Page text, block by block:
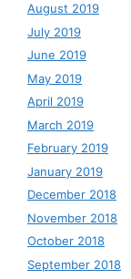
August 2019
July 2019
June 2019
May 2019
April 2019
March 2019
February 2019
January 2019
December 2018
November 2018
October 2018
September 2018